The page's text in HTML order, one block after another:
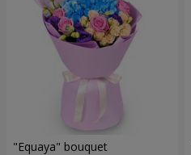
"Equaya" bouquet